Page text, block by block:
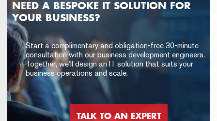
NEED A BESPOKE IT SOLUTION FOR
YOUR BUSINESS?
Start a complimentary and obligation-free 30-minute
consultation with our business development engineers.
Together, we’ll design an IT solution that suits your
business operations and scale.
TALK TO AN EXPERT